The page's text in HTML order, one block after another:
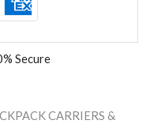
Secure
CARRIERS &